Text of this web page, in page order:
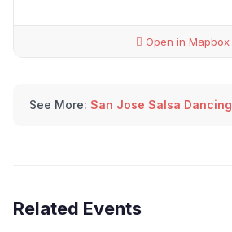
Open in Mapbox
See More: San Jose Salsa Dancing
Related Events